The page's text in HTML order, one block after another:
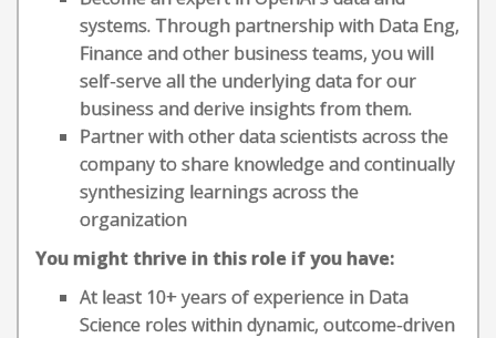
systems. Through partnership with Data Eng,
Finance and other business teams, you will
self-serve all the underlying data for our
business and derive insights from them.
Partner with other data scientists across the
company to share knowledge and continually
synthesizing learnings across the
organization
You might thrive in this role if you have:
At least 10+ years of experience in Data
Science roles within dynamic, outcome-driven